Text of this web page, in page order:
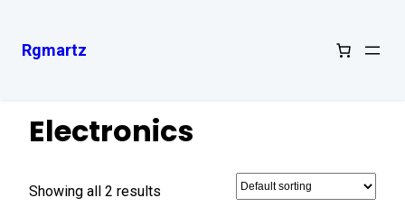
Rgmartz
Electronics
Showing all 2 results